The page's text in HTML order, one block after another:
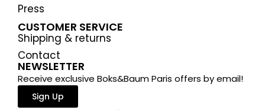
Press
CUSTOMER SERVICE
Shipping & returns
Contact
NEWSLETTER
Receive exclusive Boks&Baum Paris offers by email!
Sign Up